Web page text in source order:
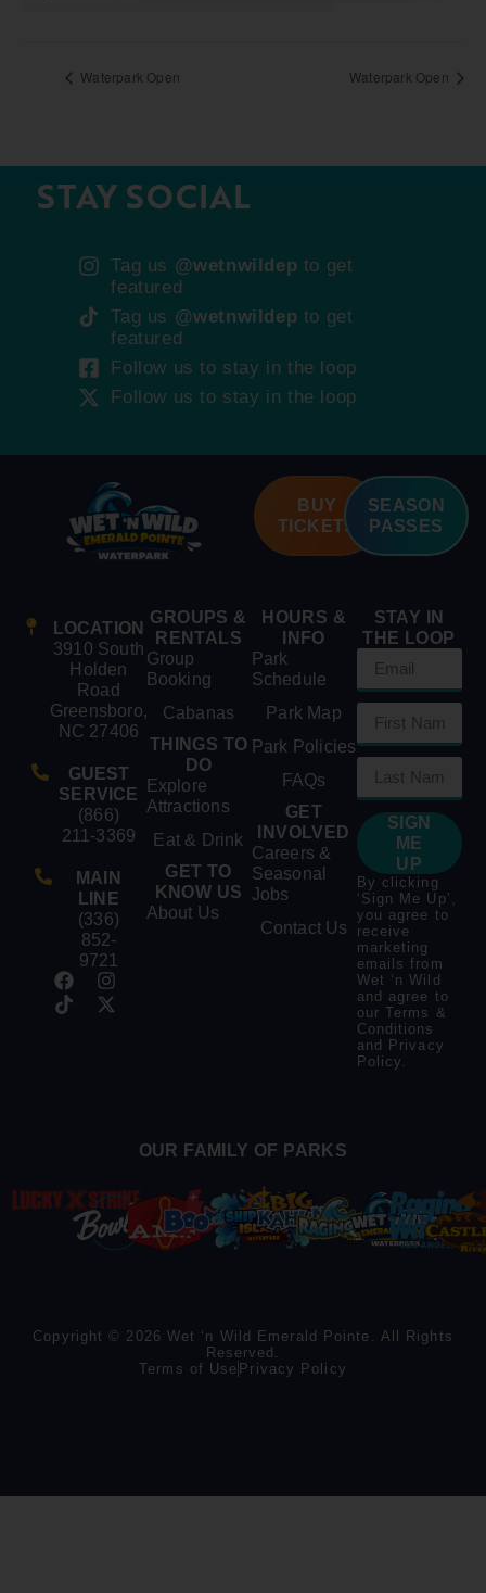
Waterpark Open Waterpark Open
STAY SOCIAL
Tag us @wetnwildep to get
featured
Tag us @wetnwildep to get
featured
Follow us to stay in the loop
Follow us to stay in the loop
BUY
TICKETS
SEASON
PASSES
LOCATION
3910 South
Holden
Road
Greensboro,
NC 27406
GUEST
SERVICE
(866)
211-3369
MAIN
LINE
(336)
852-
9721
GROUPS &
RENTALS
Group
Booking
Cabanas
THINGS TO
DO
Explore
Attractions
Eat & Drink
GET TO
KNOW US
About Us
HOURS &
INFO
Park
Schedule
Park Map
Park Policies
FAQs
GET
INVOLVED
Careers &
Seasonal
Jobs
Contact Us
STAY IN
THE LOOP
SIGN
ME
UP
By clicking
‘Sign Me Up’,
you agree to
receive
marketing
emails from
Wet ‘n Wild
and agree to
our Terms &
Conditions
and
Privacy
Policy.
OUR FAMILY OF PARKS
Copyright © 2026 Wet ‘n Wild Emerald Pointe. All Rights
Reserved.
Terms of Use Privacy Policy